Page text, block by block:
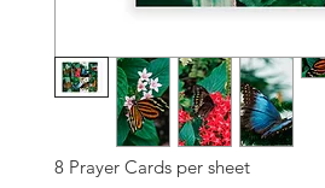
8 Prayer Cards per sheet